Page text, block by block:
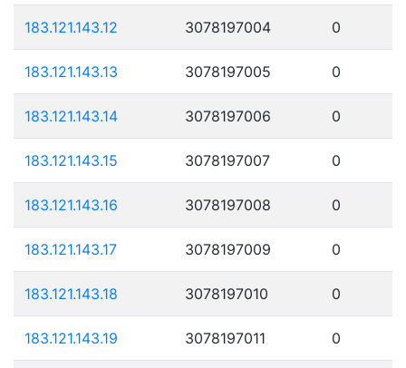
183.121.143.12 3078197004 0
183.121.143.13 3078197005 0
183.121.143.14 3078197006 0
183.121.143.15 3078197007 0
183.121.143.16 3078197008 0
183.121.143.17 3078197009 0
183.121.143.18 3078197010 0
183.121.143.19 3078197011 0